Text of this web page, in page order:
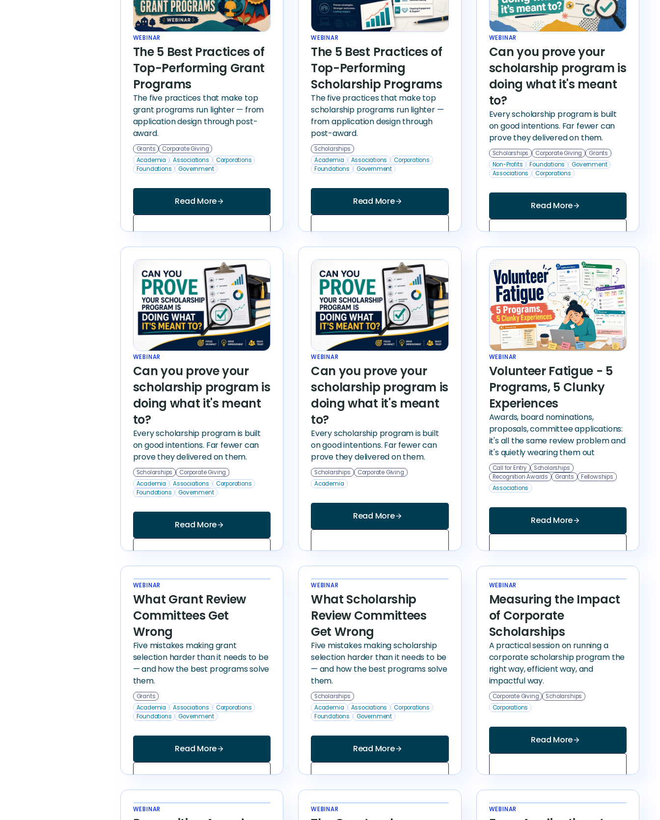
WEBINAR
The 5 Best Practices of
Top-Performing Grant
Programs
The five practices that make top
grant programs run lighter — from
application design through post-
award.
Grants
Corporate Giving
Academia
Associations
Corporations
Foundations
Government
Read Morearrow_forward
WEBINAR
The 5 Best Practices of
Top-Performing
Scholarship Programs
The five practices that make top
scholarship programs run lighter —
from application design through
post-award.
Scholarships
Academia
Associations
Corporations
Foundations
Government
Read Morearrow_forward
WEBINAR
Can you prove your
scholarship program is
doing what it's meant
to?
Every scholarship program is built
on good intentions. Far fewer can
prove they delivered on them.
Scholarships Corporate Giving
Grants
Non-Profits
Foundations
Government
Associations
Corporations
Read Morearrow_forward
WEBINAR
Can you prove your
scholarship program is
doing what it's meant
to?
Every scholarship program is built
on good intentions. Far fewer can
prove they delivered on them.
Scholarships
Corporate Giving
Academia
Associations
Corporations
Foundations
Government
Read Morearrow_forward
WEBINAR
Can you prove your
scholarship program is
doing what it's meant
to?
Every scholarship program is built
on good intentions. Far fewer can
prove they delivered on them.
Scholarships
Corporate Giving
Academia
Read Morearrow_forward
WEBINAR
Volunteer Fatigue - 5
Programs, 5 Clunky
Experiences
Awards, board nominations,
proposals, committee applications:
it's all the same review problem and
it's quietly wearing them out
Call for Entry
Scholarships
Recognition Awards
Grants
Fellowships
Associations
Read Morearrow_forward
WEBINAR
What Grant Review
Committees Get
Wrong
Five mistakes making grant
selection harder than it needs to be
— and how the best programs solve
them.
Grants
Academia
Associations
Corporations
Foundations
Government
Read Morearrow_forward
WEBINAR
What Scholarship
Review Committees
Get Wrong
Five mistakes making scholarship
selection harder than it needs to be
— and how the best programs solve
them.
Scholarships
Academia
Associations
Corporations
Foundations
Government
Read Morearrow_forward
WEBINAR
Measuring the Impact
of Corporate
Scholarships
A practical session on running a
corporate scholarship program the
right way, efficient way, and
impactful way.
Corporate Giving
Scholarships
Corporations
Read Morearrow_forward
WEBINAR WEBINAR WEBINAR